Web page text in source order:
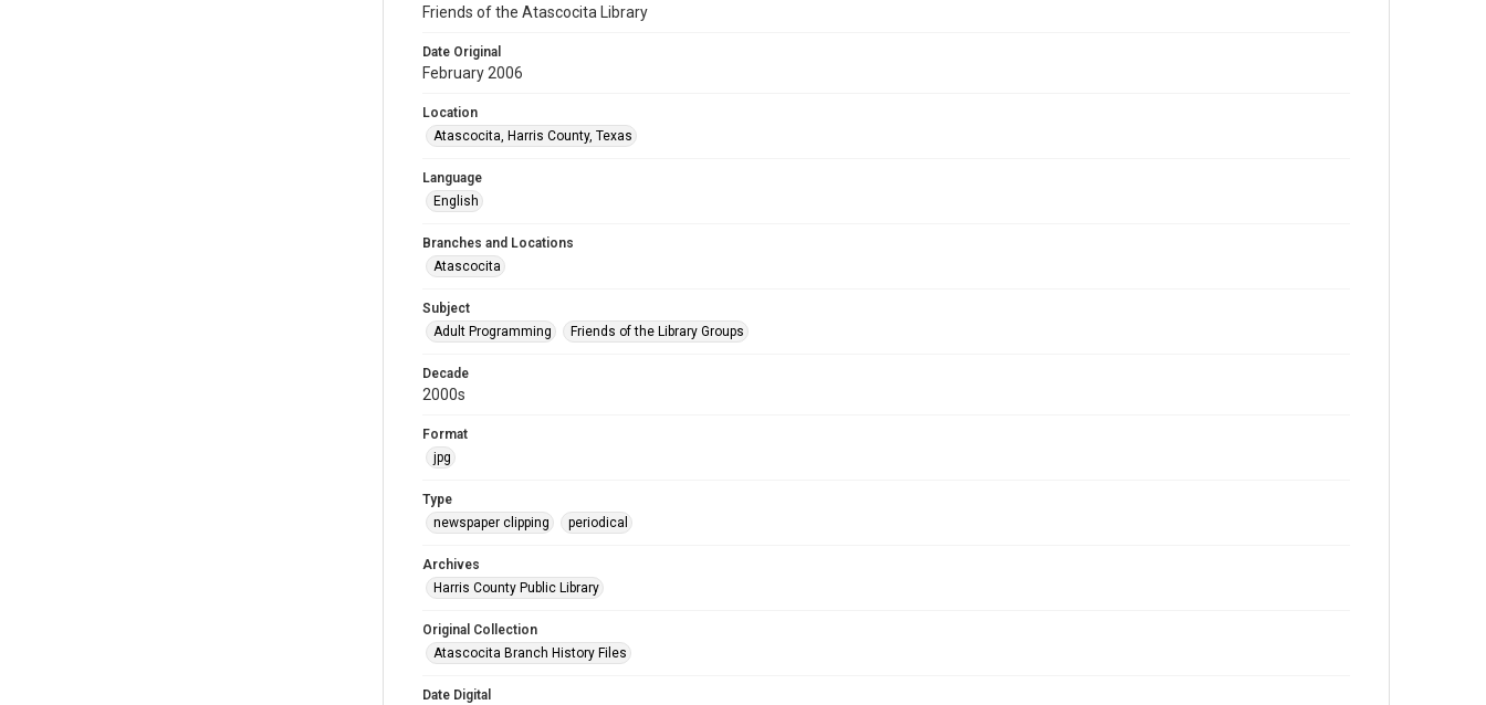
Friends of the Atascocita Library
Date Original
February 2006
Location
Atascocita, Harris County, Texas
Language
English
Branches and Locations
Atascocita
Subject
Adult Programming
Friends of the Library Groups
Decade
2000s
Format
jpg
Type
newspaper clipping
periodical
Archives
Harris County Public Library
Original Collection
Atascocita Branch History Files
Date Digital